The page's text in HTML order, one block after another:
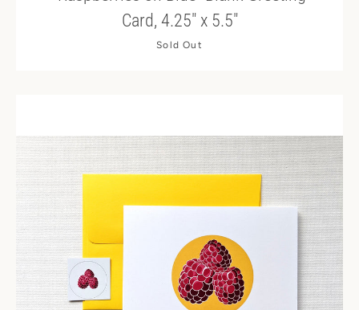
Card, 4.25" x 5.5"
Sold Out